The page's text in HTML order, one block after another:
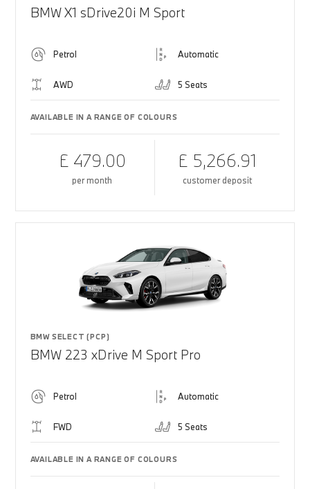
BMW X1 sDrive20i M Sport
Petrol Automatic
AWD 5 Seats
AVAILABLE IN A RANGE OF COLOURS
£ 479.00
per month
£ 5,266.91
customer deposit
BMW SELECT (PCP)
BMW 223 xDrive M Sport Pro
Petrol Automatic
FWD 5 Seats
AVAILABLE IN A RANGE OF COLOURS